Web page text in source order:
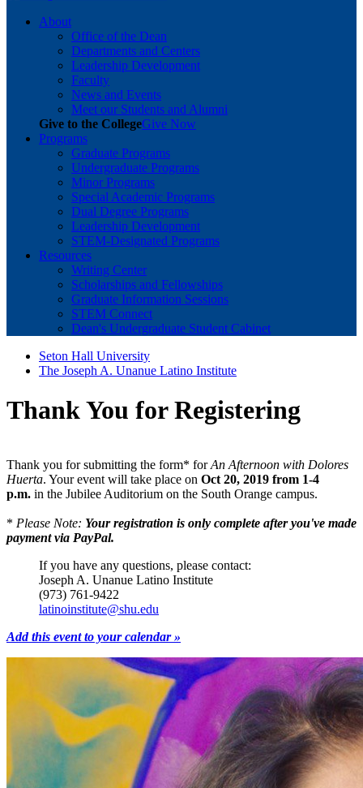
About
Office of the Dean
Departments and Centers
Leadership Development
Faculty
News and Events
Meet our Students and Alumni
Give to the CollegeGive Now
Programs
Graduate Programs
Undergraduate Programs
Minor Programs
Special Academic Programs
Dual Degree Programs
Leadership Development
STEM-Designated Programs
Resources
Writing Center
Scholarships and Fellowships
Graduate Information Sessions
STEM Connect
Dean's Undergraduate Student Cabinet
Seton Hall University
The Joseph A. Unanue Latino Institute
Thank You for Registering
Thank you for submitting the form* forAn Afternoon with Dolores
Huerta. Your event will take place on Oct 20, 2019 from 1-4
p.m. in the Jubilee Auditorium on the South Orange campus.
* Please Note: Your registration is only complete after you've made
payment via PayPal.
If you have any questions, please contact:
Joseph A. Unanue Latino Institute
(973) 761-9422
latinoinstitute@shu.edu
Add this event to your calendar »